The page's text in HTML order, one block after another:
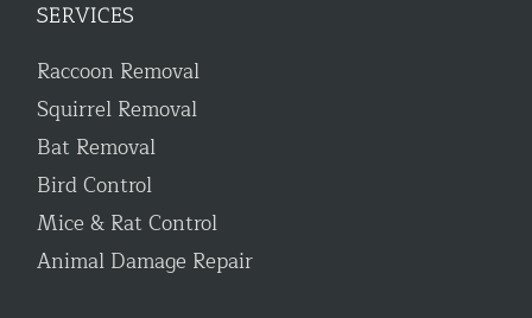
SERVICES
Raccoon Removal
Squirrel Removal
Bat Removal
Bird Control
Mice & Rat Control
Animal Damage Repair